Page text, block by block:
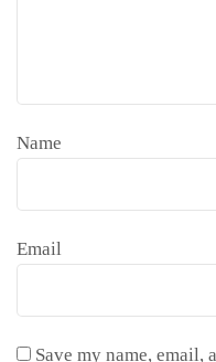
Name
Email
Save my name, email,